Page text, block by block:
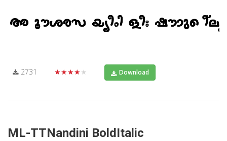
2731 ★★★★★ Download
ML-TTNandini BoldItalic